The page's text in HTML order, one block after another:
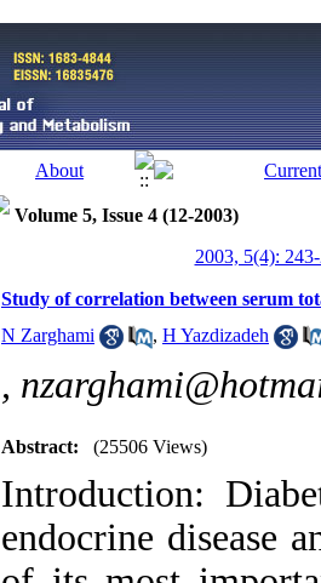
Volume 5, Issue 4 (12-2003)
2003, 5(4):
Study of correlation between serum
N Zarghami
, H Yazdizadeh
,
Abstract: (25506 Views)
Introduction:
endocrine disease